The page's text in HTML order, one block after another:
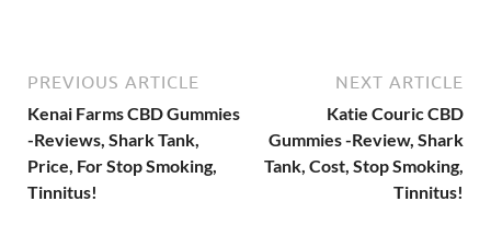
PREVIOUS ARTICLE
Kenai Farms CBD Gummies
-Reviews, Shark Tank,
Price, For Stop Smoking,
Tinnitus!
NEXT ARTICLE
Katie Couric CBD
Gummies -Review, Shark
Tank, Cost, Stop Smoking,
Tinnitus!